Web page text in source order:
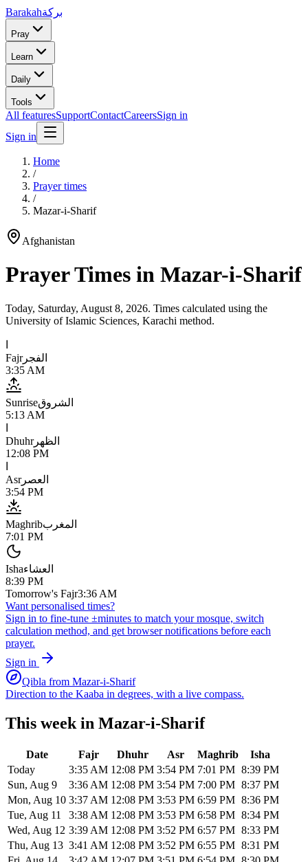
Barakahبركة
Pray
Learn
Daily
Tools
All featuresSupportContactCareersSign in
Sign in
Home
/
Prayer times
/
Mazar-i-Sharif
Afghanistan
Prayer Times in Mazar-i-Sharif
Today, Saturday, August 8, 2026. Times calculated using the
University of Islamic Sciences, Karachi method.
Fajrالفجر
3:35 AM
Sunriseالشروق
5:13 AM
Dhuhrالظهر
12:08 PM
Asrالعصر
3:54 PM
Maghribالمغرب
7:01 PM
Ishaالعشاء
8:39 PM
Tomorrow's Fajr3:36 AM
Want personalised times?
Sign in to fine-tune ±minutes to match your mosque, switch
calculation method, and get browser notifications before each
prayer.
Sign in
Qibla from Mazar-i-Sharif
Direction to the Kaaba in degrees, with a live compass.
This week in Mazar-i-Sharif
Date Fajr Dhuhr Asr Maghrib
Isha
Today
3:35 AM 12:08 PM 3:54 PM 7:01 PM 8:39 PM
Sun, Aug 9
3:36 AM 12:08 PM 3:54 PM 7:00 PM 8:37 PM
Mon, Aug 10 3:37 AM 12:08 PM 3:53 PM 6:59 PM 8:36 PM
Tue, Aug 11
3:38 AM 12:08 PM 3:53 PM 6:58 PM 8:34 PM
Wed, Aug 12 3:39 AM 12:08 PM 3:52 PM 6:57 PM 8:33 PM
Thu, Aug 13 3:41 AM 12:08 PM 3:52 PM 6:55 PM 8:31 PM